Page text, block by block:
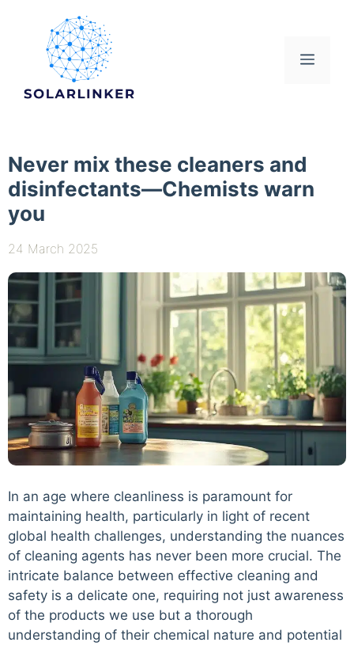
content
Menu
Never mix these cleaners and
disinfectants—Chemists warn
you
24 March 2025
In an age where cleanliness is paramount for
maintaining health, particularly in light of recent
global health challenges, understanding the nuances
of cleaning agents has never been more crucial. The
intricate balance between effective cleaning and
safety is a delicate one, requiring not just awareness
of the products we use but a thorough
understanding of their chemical nature and potential